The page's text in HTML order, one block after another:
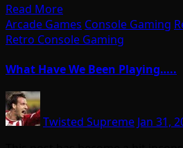
Read More
Arcade Games Console Gaming
Retro Console Gaming
What Have We Been Playing…..
Twisted Supreme Jan 31,